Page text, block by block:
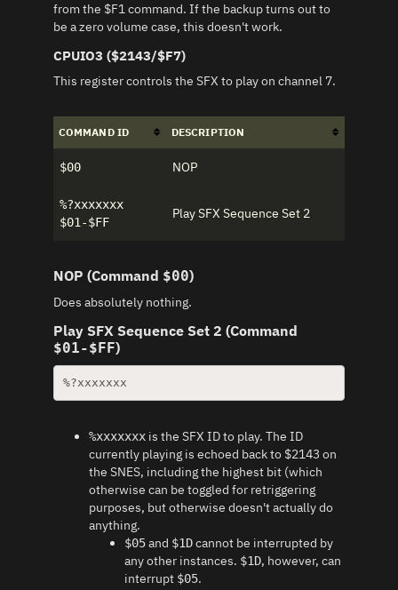
from the $F1 command. If the backup turns out to
be a zero volume case, this doesn't work.
CPUIO3 ($2143/$F7)
This register controls the SFX to play on channel 7.
COMMAND ID DESCRIPTION
$00 NOP
%?xxxxxxx
$01-$FF
Play SFX Sequence Set 2
NOP (Command $00)
Does absolutely nothing.
Play SFX Sequence Set 2 (Command
$01-$FF)
%?xxxxxxx
%xxxxxxxis the SFX ID to play. The ID
currently playing is echoed back to $2143 on
the SNES, including the highest bit (which
otherwise can be toggled for retriggering
purposes, but otherwise doesn't actually do
anything.
$05and $1Dcannot be interrupted by
any other instances. $1D, however, can
interrupt $05.